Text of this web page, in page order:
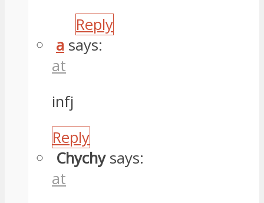
Reply
a says:
at
infj
Reply
Chychy says:
at